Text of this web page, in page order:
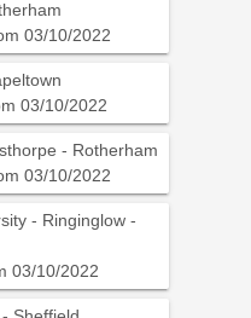
03/10/2022
03/10/2022
- Rotherham
03/10/2022
- Ringinglow -
03/10/2022